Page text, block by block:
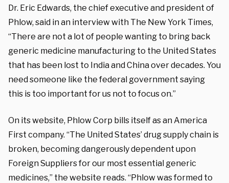
Dr. Eric Edwards, the chief executive and president of
Phlow, said in an interview with The New York Times,
“There are not a lot of people wanting to bring back
generic medicine manufacturing to the United States
that has been lost to India and China over decades. You
need someone like the federal government saying
this is too important for us not to focus on.”
On its website, Phlow Corp bills itself as an America
First company. “The United States’ drug supply chain is
broken, becoming dangerously dependent upon
Foreign Suppliers for our most essential generic
medicines,” the website reads. “Phlow was formed to